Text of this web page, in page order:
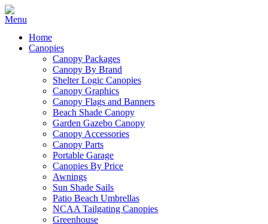
Home
Canopies
Canopy Packages
Canopy By Brand
Shelter Logic Canopies
Canopy Graphics
Canopy Flags and Banners
Beach Shade Canopy
Garden Gazebo Canopy
Canopy Accessories
Canopy Parts
Portable Garage
Canopies By Price
Awnings
Sun Shade Sails
Patio Beach Umbrellas
NCAA Tailgating Canopies
Greenhouse